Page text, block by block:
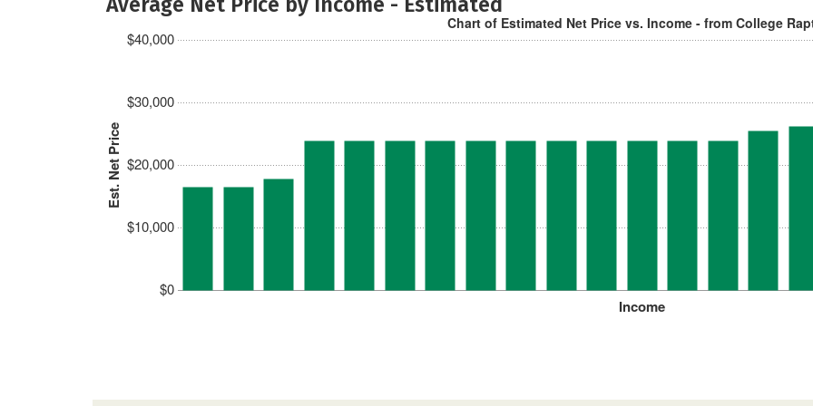
Est. Net Price
$0
$10,000
$20,000
$30,000
$40,000
Income
Chart of Estimated Net Price vs. Income - from College